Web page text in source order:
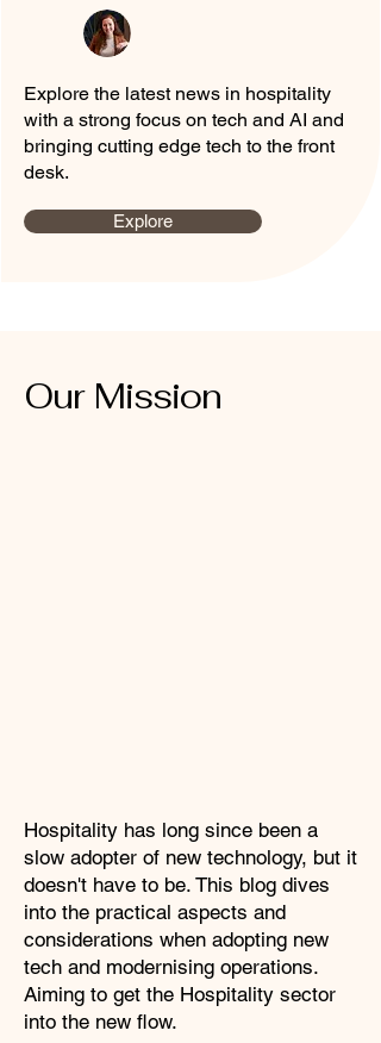
Explore the latest news in hospitality
with a strong focus on tech and AI and
bringing cutting edge tech to the front
desk.
Explore
Our Mission
Hospitality has long since been a
slow adopter of new technology, but it
doesn't have to be. This blog dives
into the practical aspects and
considerations when adopting new
tech and modernising operations.
Aiming to get the Hospitality sector
into the new flow.